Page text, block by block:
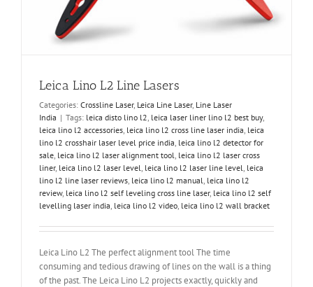
Leica Lino L2 Line Lasers
Categories: Crossline Laser, Leica Line Laser, Line Laser
India | Tags: leica disto lino l2, leica laser liner lino l2 best buy,
leica lino l2 accessories, leica lino l2 cross line laser india, leica
lino l2 crosshair laser level price india, leica lino l2 detector for
sale, leica lino l2 laser alignment tool, leica lino l2 laser cross
liner, leica lino l2 laser level, leica lino l2 laser line level, leica
lino l2 line laser reviews, leica lino l2 manual, leica lino l2
review, leica lino l2 self leveling cross line laser, leica lino l2 self
levelling laser india, leica lino l2 video, leica lino l2 wall bracket
Leica Lino L2 The perfect alignment tool The time
consuming and tedious drawing of lines on the wall is a thing
of the past. The Leica Lino L2 projects exactly, quickly and